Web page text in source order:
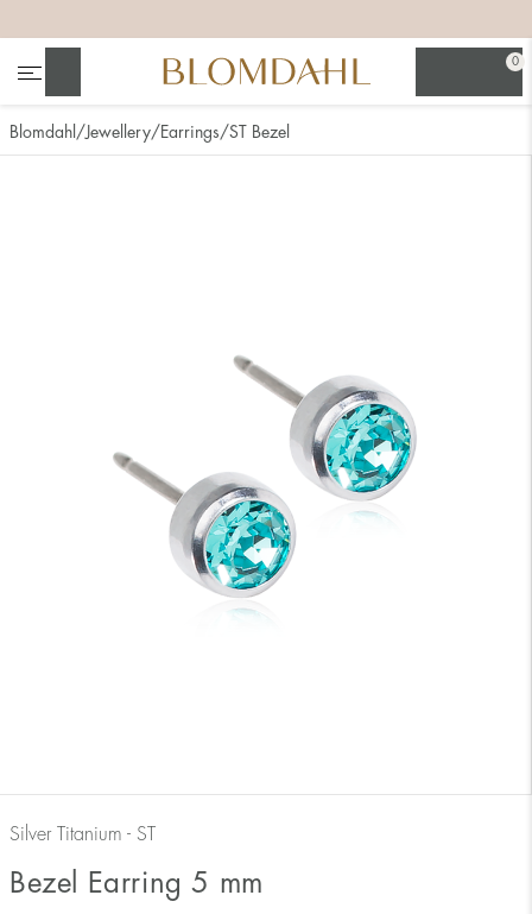
0
Blomdahl Jewellery Earrings ST Bezel
Silver Titanium - ST
Bezel Earring 5 mm